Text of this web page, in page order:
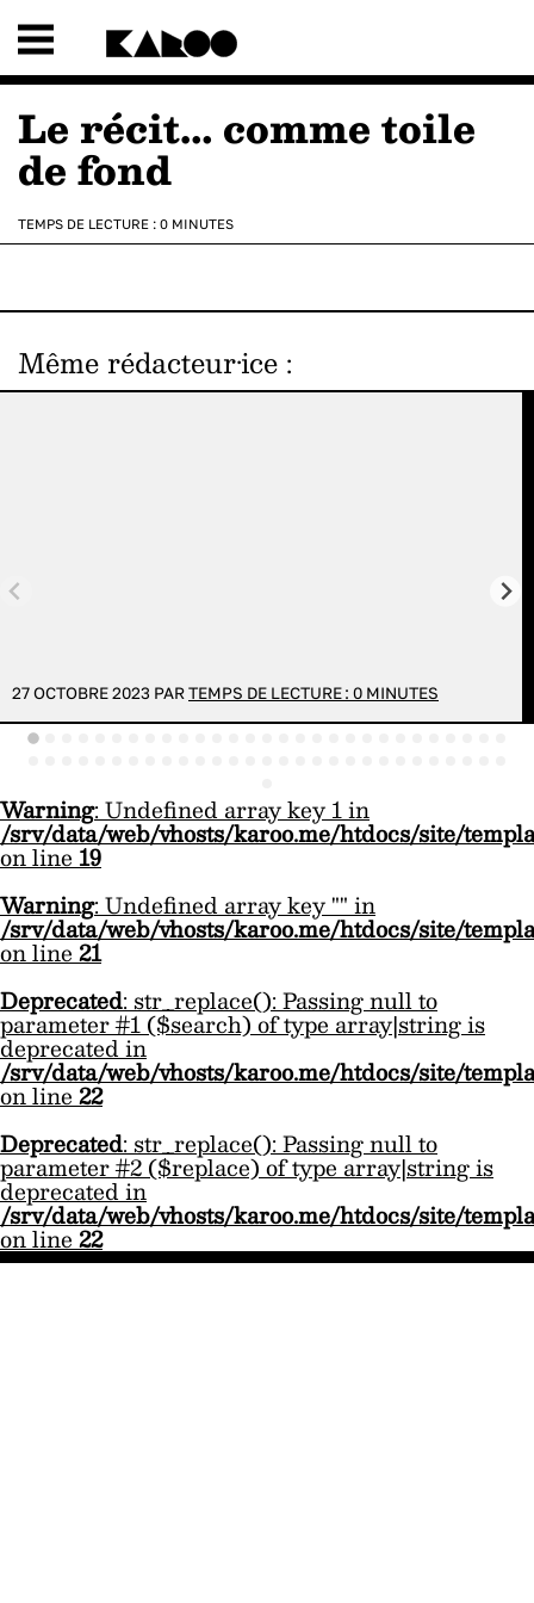
Le récit… comme toile
de fond
TEMPS DE LECTURE : 0 MINUTES
Même rédacteur·ice :
27 OCTOBRE 2023 PARTEMPS DE LECTURE : 0 MINUTES
Warning: Undefined array key 1 in
/srv/data/web/vhosts/karoo.me/htdocs/site/
on line19
Warning: Undefined array key "" in
/srv/data/web/vhosts/karoo.me/htdocs/site/
on line21
Deprecated: str_replace(): Passing null to
parameter #1 ($search) of type array|string is
deprecated in
/srv/data/web/vhosts/karoo.me/htdocs/site/
on line22
Deprecated: str_replace(): Passing null to
parameter #2 ($replace) of type array|string is
deprecated in
/srv/data/web/vhosts/karoo.me/htdocs/site/
on line22